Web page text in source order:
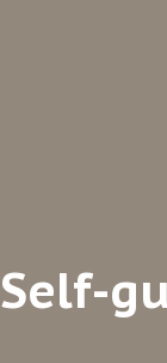
Self-